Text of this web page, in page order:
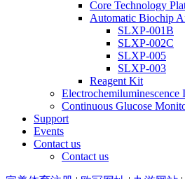
Core Technology
Automatic Biochip
SLXP-001B
SLXP-002C
SLXP-005
SLXP-003
Reagent Kit
Electrochemiluminescence
Continuous Glucose
Support
Events
Contact us
Contact us